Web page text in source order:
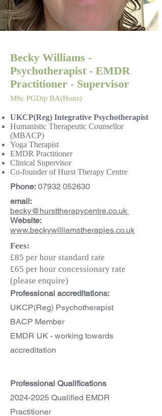
Becky Williams -
Psychotherapist - EMDR
Practitioner - Supervisor
MSc PGDip BA(Hons)
UKCP(Reg) Integrative Psychotherapist
Humanistic Therapeutic Counsellor
(MBACP)
Yoga Therapist
EMDR Practitioner
Clinical Supervisor
Co-founder of Hurst Therapy Centre
Phone: 07932 052630
email:
becky@hursttherapycentre.co.uk
Website:
www.beckywilliamstherapies.co.uk
Fees:
£85 per hour standard rate
£65 per hour concessionary rate
(please enquire)
Professional accreditations:
UKCP(Reg) Psychotherapist
BACP Member
EMDR UK - working towards
accreditation
Professional Qualifications
2024-2025 Qualified EMDR
Practitioner